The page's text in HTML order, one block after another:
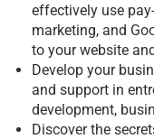
effectively use
marketing, and
to your website
Develop your
and support in
development,
Discover the